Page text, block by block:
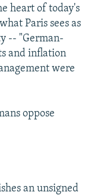
heart of today's
Paris sees as
-- "German-
and inflation
were
oppose
an unsigned